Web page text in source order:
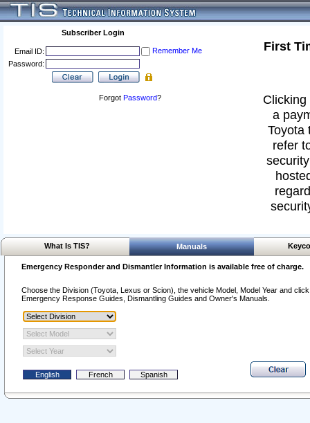
Subscriber Login
Email ID:
Remember Me
Password:
Forgot Password?
First
a
Toyota
refer
What Is TIS? Manuals
Emergency Responder and Dismantler Information is available free of charge.
Choose the Division (Toyota, Lexus or Scion), the vehicle Model, Model Year and
Emergency Response Guides, Dismantling Guides and Owner's Manuals.